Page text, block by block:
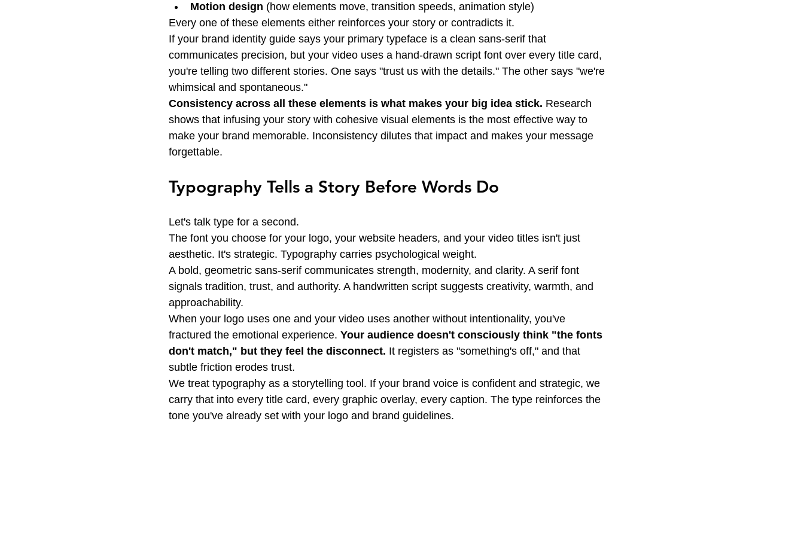
Motion design (how elements move, transition speeds, animation style)
Every one of these elements either reinforces your story or contradicts it.
If your brand identity guide says your primary typeface is a clean sans-serif that
communicates precision, but your video uses a hand-drawn script font over every title card,
you're telling two different stories. One says "trust us with the details." The other says "we're
whimsical and spontaneous."
Consistency across all these elements is what makes your big idea stick. Research
shows that infusing your story with cohesive visual elements is the most effective way to
make your brand memorable. Inconsistency dilutes that impact and makes your message
forgettable.
Typography Tells a Story Before Words Do
Let's talk type for a second.
The font you choose for your logo, your website headers, and your video titles isn't just
aesthetic. It's strategic. Typography carries psychological weight.
A bold, geometric sans-serif communicates strength, modernity, and clarity. A serif font
signals tradition, trust, and authority. A handwritten script suggests creativity, warmth, and
approachability.
When your logo uses one and your video uses another without intentionality, you've
fractured the emotional experience. Your audience doesn't consciously think "the fonts
don't match," but they feel the disconnect. It registers as "something's off," and that
subtle friction erodes trust.
We treat typography as a storytelling tool. If your brand voice is confident and strategic, we
carry that into every title card, every graphic overlay, every caption. The type reinforces the
tone you've already set with your logo and brand guidelines.